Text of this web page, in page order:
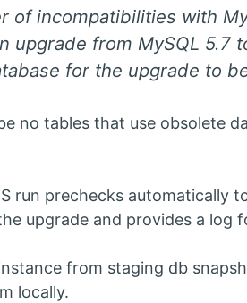
of incompatibilities with
upgrade from MySQL 5.7
for the upgrade to
no tables that use obsolete
run prechecks automatically
upgrade and provides a log
from staging db
locally.